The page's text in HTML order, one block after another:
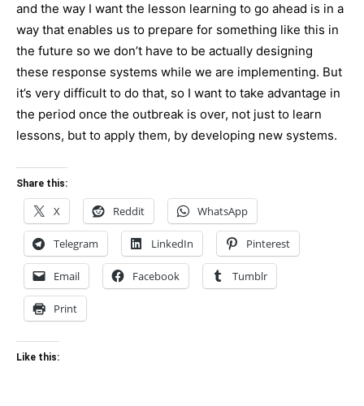
and the way I want the lesson learning to go ahead is in a
way that enables us to prepare for something like this in
the future so we don’t have to be actually designing
these response systems while we are implementing. But
it’s very difficult to do that, so I want to take advantage in
the period once the outbreak is over, not just to learn
lessons, but to apply them, by developing new systems.
Share this:
X Reddit WhatsApp
Telegram LinkedIn Pinterest
Email Facebook Tumblr
Print
Like this: